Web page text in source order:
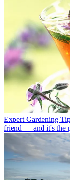
Expert Gardening
friend — and it's the